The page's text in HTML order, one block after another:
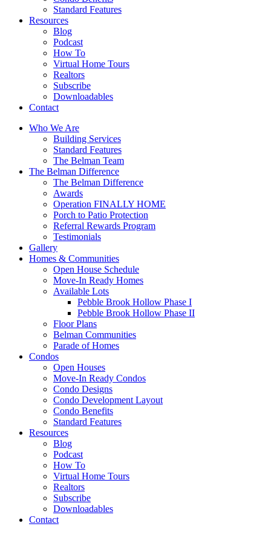
Standard Features
Resources
Blog
Podcast
How To
Virtual Home Tours
Realtors
Subscribe
Downloadables
Contact
Who We Are
Building Services
Standard Features
The Belman Team
The Belman Difference
The Belman Difference
Awards
Operation FINALLY HOME
Porch to Patio Protection
Referral Rewards Program
Testimonials
Gallery
Homes & Communities
Open House Schedule
Move-In Ready Homes
Available Lots
Pebble Brook Hollow Phase I
Pebble Brook Hollow Phase II
Floor Plans
Belman Communities
Parade of Homes
Condos
Open Houses
Move-In Ready Condos
Condo Designs
Condo Development Layout
Condo Benefits
Standard Features
Resources
Blog
Podcast
How To
Virtual Home Tours
Realtors
Subscribe
Downloadables
Contact